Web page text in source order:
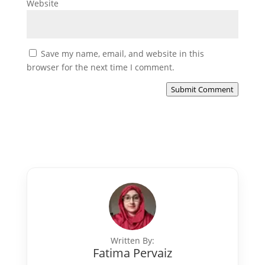
Website
Save my name, email, and website in this
browser for the next time I comment.
Submit Comment
Written By:
Fatima Pervaiz